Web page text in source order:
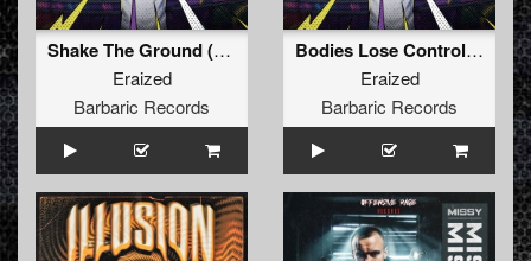
Shake The Ground (Original Mix)
Eraized
Barbaric Records
Bodies Lose Control (Original Mix)
Eraized
Barbaric Records